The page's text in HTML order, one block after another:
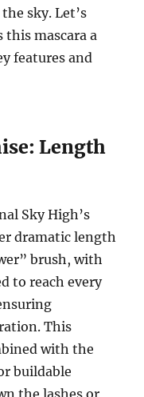
sky. Let’s
this mascara a
features and
Length
Sky High’s
dramatic length
brush, with
to reach every
This
with the
buildable